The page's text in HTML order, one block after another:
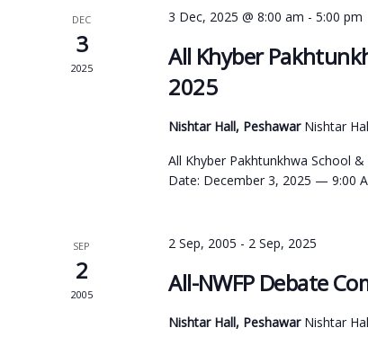
DEC
3
2025
3 Dec, 2025 @ 8:00 am -5:00 pm
All Khyber
2025
Nishtar Hall, Peshawar Nishtar
All Khyber Pakhtunkhwa School
Date: December 3, 2025 — 9:00
SEP
2
2005
2 Sep, 2005 - 2 Sep, 2025
All-NWFP Debate
Nishtar Hall, Peshawar Nishtar